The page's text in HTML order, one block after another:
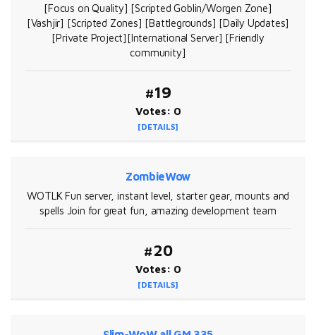
[Focus on Quality] [Scripted Goblin/Worgen Zone]
[Vashjir] [Scripted Zones] [Battlegrounds] [Daily Updates]
[Private Project][International Server] [Friendly
community]
#19
Votes: 0
[DETAILS]
ZombieWow
WOTLK Fun server, instant level, starter gear, mounts and
spells Join for great fun, amazing development team
#20
Votes: 0
[DETAILS]